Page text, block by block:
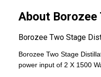
About
Borozee Two Stage
Borozee Two Stage
power input of 2 X 1500